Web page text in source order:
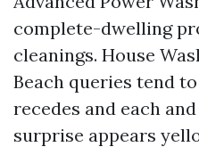
complete-dwelling
cleanings. House
Beach queries tend
recedes and each
surprise appears